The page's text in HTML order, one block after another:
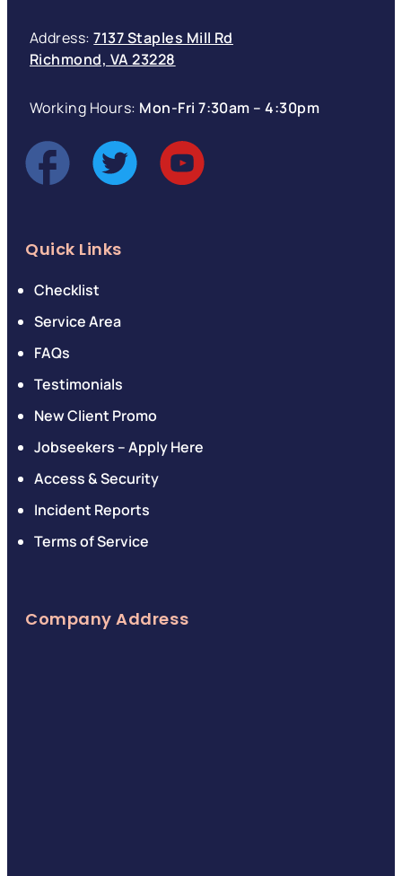
Address:7137 Staples Mill Rd
Richmond, VA 23228
Working Hours: Mon-Fri 7:30am – 4:30pm
Quick Links
Checklist
Service Area
FAQs
Testimonials
New Client Promo
Jobseekers – Apply Here
Access & Security
Incident Reports
Terms of Service
Company Address